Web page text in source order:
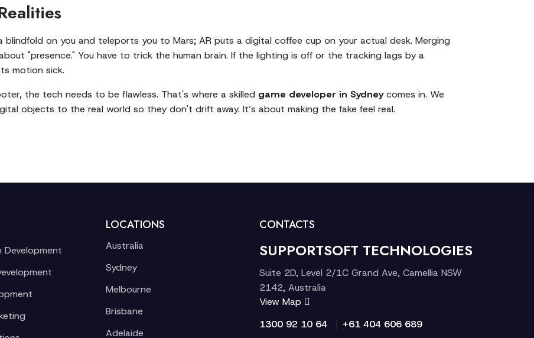
on you and teleports you to Mars; AR puts a digital coffee cup on your actual desk. Merging
"presence." You have to trick the human brain. If the lighting is off or the tracking lags by a
motion sick.
the tech needs to be flawless. That's where a skilled game developer in Sydneycomes in. We
objects to the real world so they don't drift away. It’s about making the fake feel real.
Development
LOCATIONS
Australia
Sydney
Melbourne
Brisbane
Adelaide
CONTACTS
SUPPORTSOFT TECHNOLOGIES
Suite 2D, Level 2/1C Grand Ave, Camellia NSW
2142, Australia
View Map
1300 92 10 64
+61 404 606 689